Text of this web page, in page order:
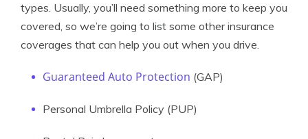
types. Usually, you’ll need something more to keep you
covered, so we’re going to list some other insurance
coverages that can help you out when you drive.
Guaranteed Auto Protection (GAP)
Personal Umbrella Policy (PUP)